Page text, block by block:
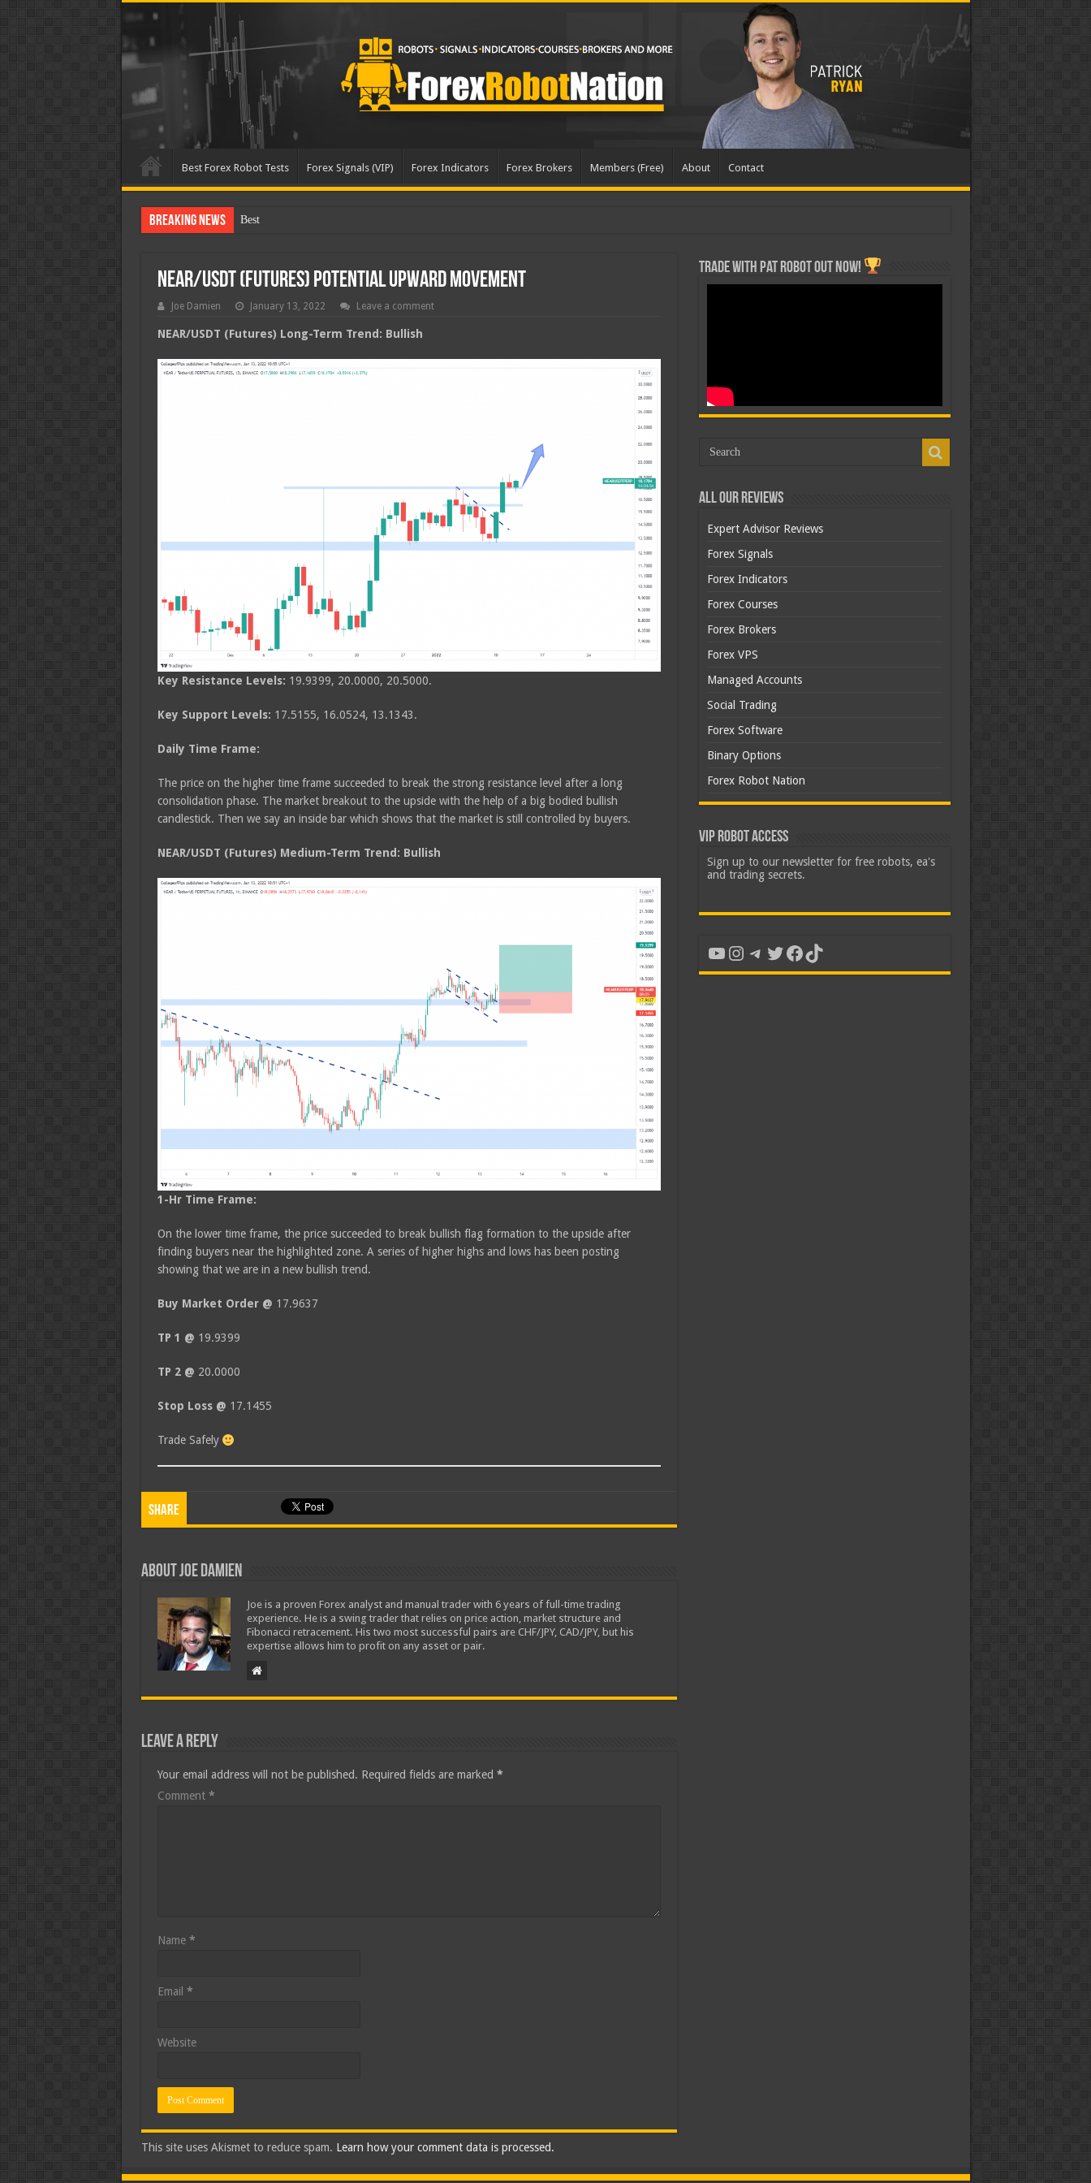
Best Forex Robot Tests Forex Signals (VIP) Forex Indicators Forex Brokers Members (Free) About Contact
Breaking News Best Forex Robot Tests Up
NEAR/USDT (Futures) Potential Upward Movement
Joe Damien January 13, 2022 Leave a comment
NEAR/USDT (Futures) Long-Term Trend: Bullish
Key Resistance Levels: 19.9399, 20.0000, 20.5000.
Key Support Levels: 17.5155, 16.0524, 13.1343.
Daily Time Frame:
The price on the higher time frame succeeded to break the strong resistance level after a long
consolidation phase. The market breakout to the upside with the help of a big bodied bullish
candlestick. Then we say an inside bar which shows that the market is still controlled by buyers.
NEAR/USDT (Futures) Medium-Term Trend: Bullish
1-Hr Time Frame:
On the lower time frame, the price succeeded to break bullish flag formation to the upside after
finding buyers near the highlighted zone. A series of higher highs and lows has been posting
showing that we are in a new bullish trend.
Buy Market Order @ 17.9637
TP 1 @ 19.9399
TP 2 @ 20.0000
Stop Loss @ 17.1455
Trade Safely
Share
About Joe Damien
Joe is a proven Forex analyst and manual trader with 6 years of full-time trading
experience. He is a swing trader that relies on price action, market structure and
Fibonacci retracement. His two most successful pairs are CHF/JPY, CAD/JPY, but his
expertise allows him to profit on any asset or pair.
Leave a Reply
Your email address will not be published. Required fields are marked *
Comment *
Name *
Email *
Website
This site uses Akismet to reduce spam. Learn how your comment data is processed.
Trade with Pat ROBOT OUT NOW!
All Our Reviews
Expert Advisor Reviews
Forex Signals
Forex Indicators
Forex Courses
Forex Brokers
Forex VPS
Managed Accounts
Social Trading
Forex Software
Binary Options
Forex Robot Nation
VIP Robot Access
Sign up to our newsletter for free robots, ea's
and trading secrets.
YouTube
Instagram
Telegram
Twitter
Facebook
TikTok